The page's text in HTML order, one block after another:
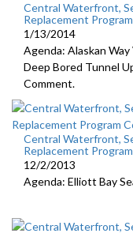
Central Waterfront,
Replacement
1/13/2014
Agenda: Alaskan
Deep Bored Tunnel
Comment.
Central Waterfront,
Replacement
12/2/2013
Agenda: Elliott Bay